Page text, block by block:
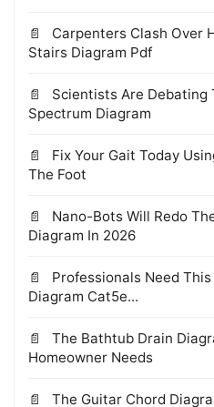
Carpenters Clash Over
Stairs Diagram Pdf
Scientists Are Debating
Spectrum Diagram
Fix Your Gait Today
The Foot
Nano-Bots Will Redo
Diagram In 2026
Professionals Need
Diagram Cat5e...
The Bathtub Drain
Homeowner Needs
The Guitar Chord